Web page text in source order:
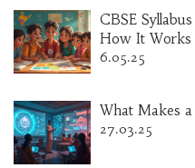
CBSE
How It Works
6.05.25
What Makes
27.03.25